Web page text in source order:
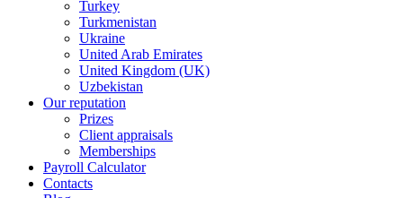
Turkey
Turkmenistan
Ukraine
United Arab Emirates
United Kingdom (UK)
Uzbekistan
Our reputation
Prizes
Client appraisals
Memberships
Payroll Calculator
Contacts